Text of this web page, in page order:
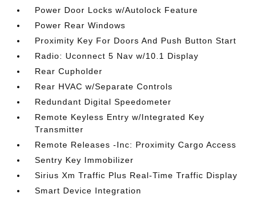
Power Door Locks w/Autolock Feature
Power Rear Windows
Proximity Key For Doors And Push Button Start
Radio: Uconnect 5 Nav w/10.1 Display
Rear Cupholder
Rear HVAC w/Separate Controls
Redundant Digital Speedometer
Remote Keyless Entry w/Integrated Key
Transmitter
Remote Releases -Inc: Proximity Cargo Access
Sentry Key Immobilizer
Sirius Xm Traffic Plus Real-Time Traffic Display
Smart Device Integration